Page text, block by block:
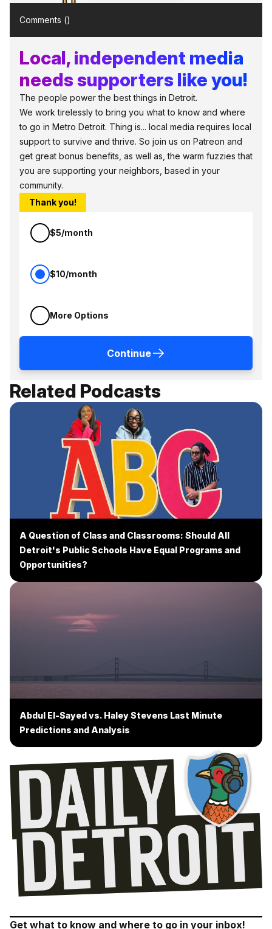
Comments ()
Local, independent media
needs supporters like you!
The people power the best things in Detroit.
We work tirelessly to bring you what to know and where
to go in Metro Detroit. Thing is... local media requires local
support to survive and thrive. So join us on Patreon and
get great bonus benefits, as well as, the warm fuzzies that
you are supporting your neighbors, based in your
community.
Thank you!
$5/month
$10/month
More Options
Continue
Related Podcasts
A Question of Class and Classrooms: Should All
Detroit's Public Schools Have Equal Programs and
Opportunities?
Abdul El-Sayed vs. Haley Stevens Last Minute
Predictions and Analysis
Get what to know and where to go in your inbox!